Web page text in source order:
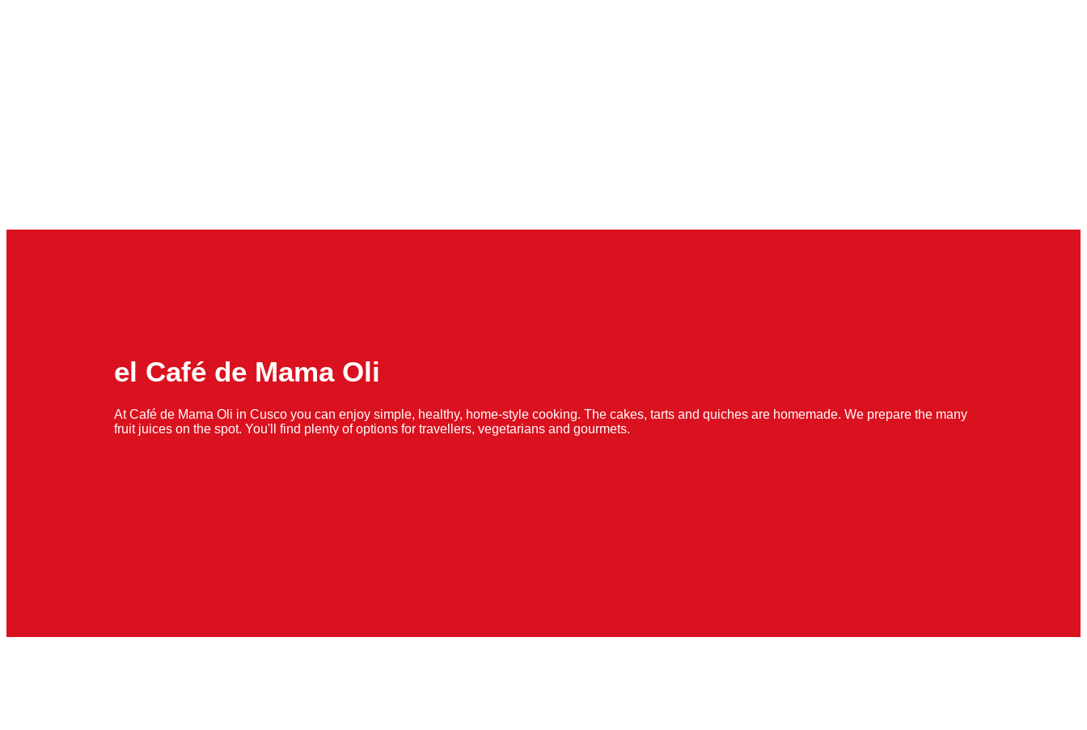
el Café de Mama Oli
At Café de Mama Oli in Cusco you can enjoy simple, healthy, home-style cooking. The cakes, tarts and quiches are homemade. We prepare the many
fruit juices on the spot. You'll find plenty of options for travellers, vegetarians and gourmets.